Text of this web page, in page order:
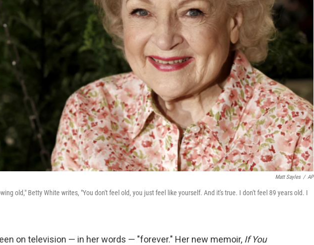
Matt Sayles / AP
old," Betty White writes, "You don't feel old, you just feel like yourself. And it's true. I don't feel 89 years old. I
on television — in her words — "forever." Her new memoir, If You